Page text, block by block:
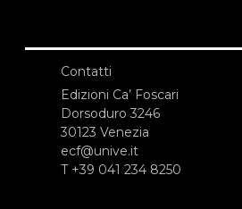
Contatti
Edizioni Ca’ Foscari
Dorsoduro 3246
30123 Venezia
ecf@unive.it
T +39 041 234 8250